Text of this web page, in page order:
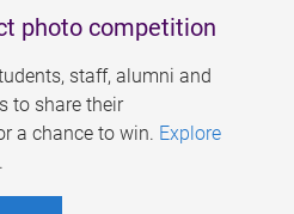
photo competition
staff, alumni and
to share their
a chance to win. Explore